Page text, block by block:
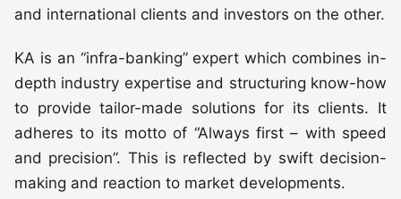
and international clients and investors on the other.
KA is an “infra-banking” expert which combines in-
depth industry expertise and structuring know-how
to provide tailor-made solutions for its clients. It
adheres to its motto of “Always first – with speed
and precision”. This is reflected by swift decision-
making and reaction to market developments.